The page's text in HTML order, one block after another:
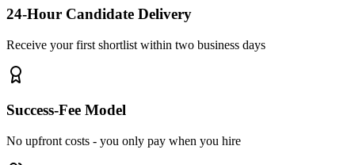
24-Hour Candidate Delivery
Receive your first shortlist within two business days
Success-Fee Model
No upfront costs - you only pay when you hire